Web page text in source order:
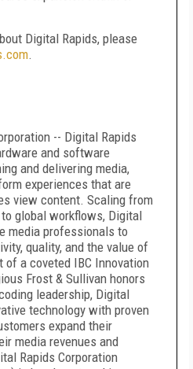
Digital Rapids, please
.
-- Digital Rapids
and software
and delivering media,
experiences that are
view content. Scaling from
global workflows, Digital
media professionals to
quality, and the value of
a coveted IBC Innovation
Frost & Sullivan honors
leadership, Digital
technology with proven
expand their
media revenues and
Rapids Corporation